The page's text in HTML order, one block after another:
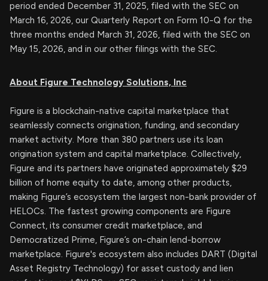
period ended December 31, 2025, filed with the SEC on
March 16, 2026, our Quarterly Report on Form 10-Q for the
three months ended March 31, 2026, filed with the SEC on
May 15, 2026, and in our other filings with the SEC.
About Figure Technology Solutions, Inc
Figure is a blockchain-native capital marketplace that
seamlessly connects origination, funding, and secondary
market activity. More than 380 partners use its loan
origination system and capital marketplace. Collectively,
Figure and its partners have originated approximately $29
billion of home equity to date, among other products,
making Figure’s ecosystem the largest non-bank provider of
HELOCs. The fastest growing components are Figure
Connect, its consumer credit marketplace, and
Democratized Prime, Figure’s on-chain lend-borrow
marketplace. Figure's ecosystem also includes DART (Digital
Asset Registry Technology) for asset custody and lien